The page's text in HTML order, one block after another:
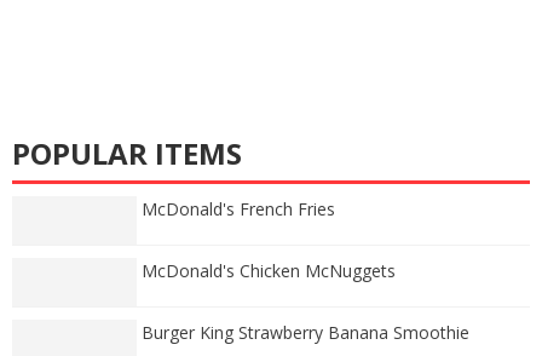
POPULAR ITEMS
McDonald's French Fries
McDonald's Chicken McNuggets
Burger King Strawberry Banana Smoothie